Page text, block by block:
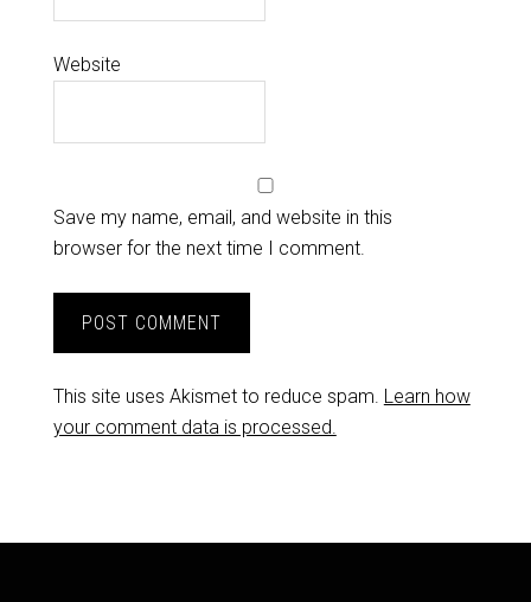
Website
Save my name, email, and website in this
browser for the next time I comment.
This site uses Akismet to reduce spam. Learn how
your comment data is processed.